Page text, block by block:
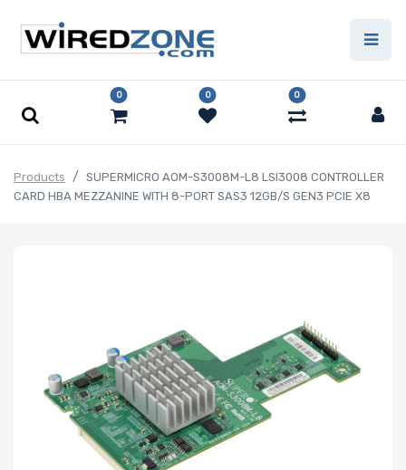
0 0 0
Products
SUPERMICRO AOM-S3008M-L8 LSI3008 CONTROLLER
CARD HBA MEZZANINE WITH 8-PORT SAS3 12GB/S GEN3 PCIE X8